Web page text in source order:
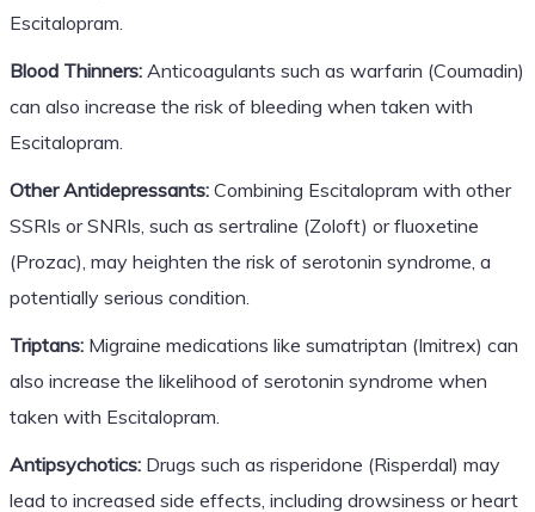
Escitalopram.
Blood Thinners:Anticoagulants such as warfarin (Coumadin)
can also increase the risk of bleeding when taken with
Escitalopram.
Other Antidepressants:Combining Escitalopram with other
SSRIs or SNRIs, such as sertraline (Zoloft) or fluoxetine
(Prozac), may heighten the risk of serotonin syndrome, a
potentially serious condition.
Triptans:Migraine medications like sumatriptan (Imitrex) can
also increase the likelihood of serotonin syndrome when
taken with Escitalopram.
Antipsychotics:Drugs such as risperidone (Risperdal) may
lead to increased side effects, including drowsiness or heart